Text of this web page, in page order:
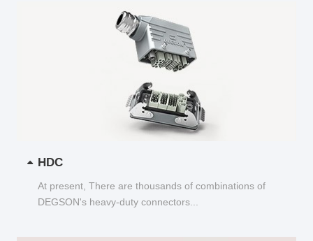
HDC
At present, There are thousands of combinations of
DEGSON's heavy-duty connectors...